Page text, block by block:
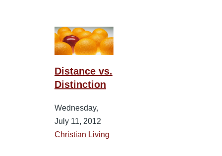
Distance vs.
Distinction
Wednesday,
July 11, 2012
Christian Living